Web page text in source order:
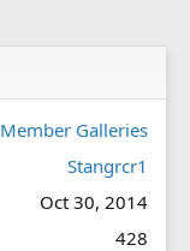
Member Galleries
Stangrcr1
Oct 30, 2014
428